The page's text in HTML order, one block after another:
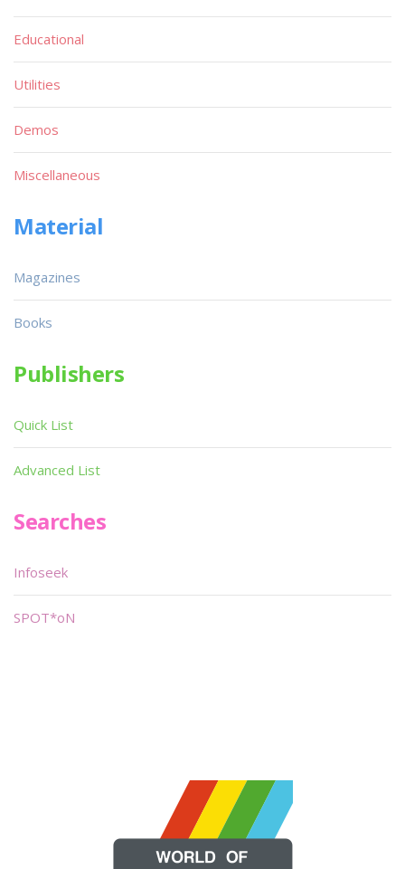
Educational
Utilities
Demos
Miscellaneous
Material
Magazines
Books
Publishers
Quick List
Advanced List
Searches
Infoseek
SPOT*oN